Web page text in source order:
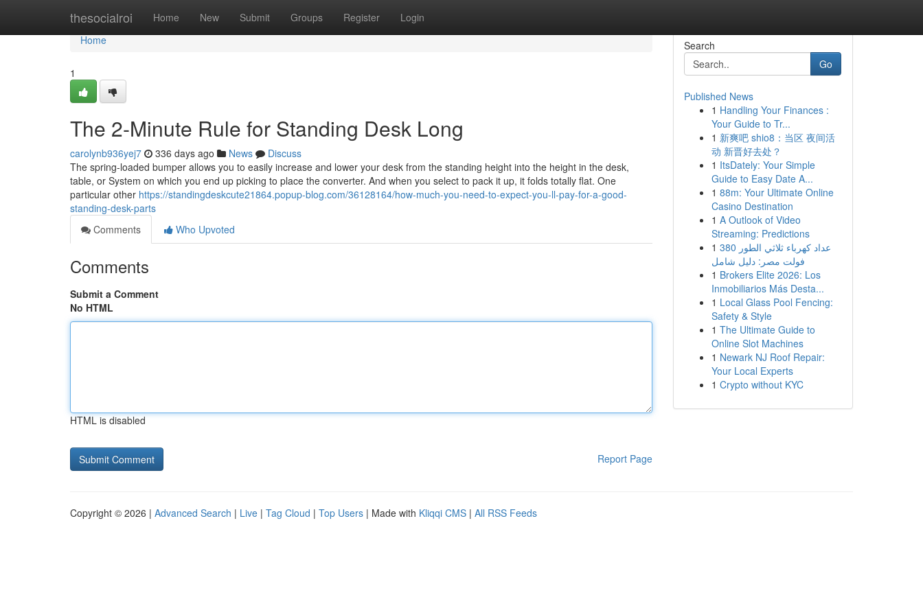
thesocialroi Home New Submit Groups Register Login
Home
Home
1
The 2-Minute Rule for Standing Desk Long
carolynb936yej7 336 days ago News
Discuss
The spring-loaded bumper allows you to easily increase and lower your desk from the standing height into the height in the desk,
table, or System on which you end up picking to place the converter. And when you select to pack it up, it folds totally flat. One
particular other https://standingdeskcute21864.popup-blog.com/36128164/how-much-you-need-to-expect-you-ll-pay-for-a-good-
standing-desk-parts
Comments
Who Upvoted
Comments
Submit a Comment
No HTML
HTML is disabled
Report Page
Search
Go
Published News
1 Handling Your Finances :
Your Guide to Tr...
1 新爽吧 shio8：当区 夜间活
动 新晋好去处？
1 ItsDately: Your Simple
Guide to Easy Date A...
1 88m: Your Ultimate Online
Casino Destination
1 A Outlook of Video
Streaming: Predictions
1 عداد كهرباء ثلاثي الطور 380
فولت مصر: دليل شامل
1 Brokers Elite 2026: Los
Inmobiliarios Más Desta...
1 Local Glass Pool Fencing:
Safety & Style
1 The Ultimate Guide to
Online Slot Machines
1 Newark NJ Roof Repair:
Your Local Experts
1 Crypto without KYC
Copyright © 2026 | Advanced Search | Live | Tag Cloud | Top Users | Made with Kliqqi CMS | All RSS Feeds